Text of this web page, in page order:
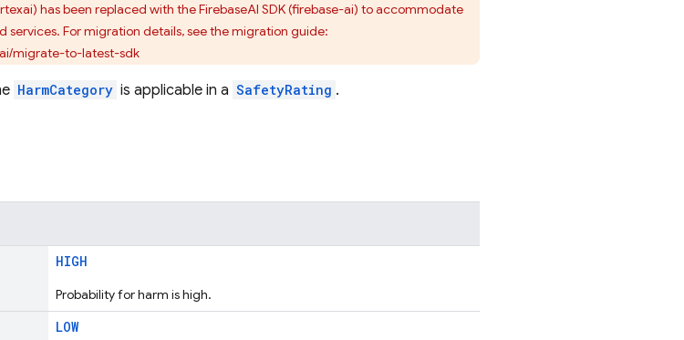
has been replaced with the FirebaseAI SDK (firebase-ai) to accommodate
For migration details, see the migration guide:
migrate-to-latest-sdk
HarmCategory is applicable in a SafetyRating .
HIGH
Probability for harm is high.
LOW